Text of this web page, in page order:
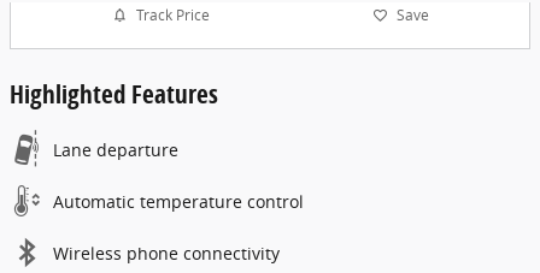
Track Price Save
Highlighted Features
Lane departure
Automatic temperature control
Wireless phone connectivity